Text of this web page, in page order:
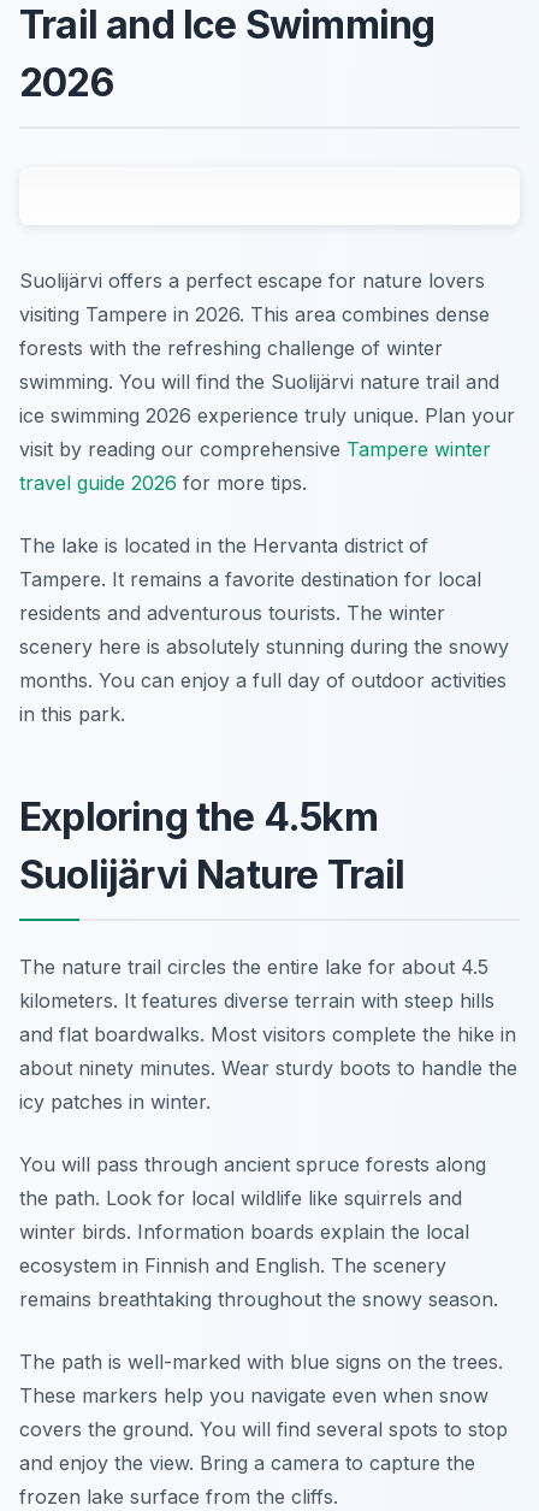
Trail and Ice Swimming
2026
Suolijärvi offers a perfect escape for nature lovers
visiting Tampere in 2026. This area combines dense
forests with the refreshing challenge of winter
swimming. You will find the Suolijärvi nature trail and
ice swimming 2026 experience truly unique. Plan your
visit by reading our comprehensive Tampere winter
travel guide 2026 for more tips.
The lake is located in the Hervanta district of
Tampere. It remains a favorite destination for local
residents and adventurous tourists. The winter
scenery here is absolutely stunning during the snowy
months. You can enjoy a full day of outdoor activities
in this park.
Exploring the 4.5km
Suolijärvi Nature Trail
The nature trail circles the entire lake for about 4.5
kilometers. It features diverse terrain with steep hills
and flat boardwalks. Most visitors complete the hike in
about ninety minutes. Wear sturdy boots to handle the
icy patches in winter.
You will pass through ancient spruce forests along
the path. Look for local wildlife like squirrels and
winter birds. Information boards explain the local
ecosystem in Finnish and English. The scenery
remains breathtaking throughout the snowy season.
The path is well-marked with blue signs on the trees.
These markers help you navigate even when snow
covers the ground. You will find several spots to stop
and enjoy the view. Bring a camera to capture the
frozen lake surface from the cliffs.